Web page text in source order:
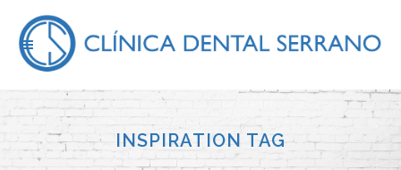
INSPIRATION TAG